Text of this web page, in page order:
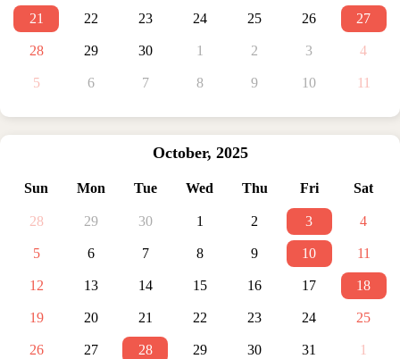
21 22 23 24 25 26 27
28 29 30 1 2 3 4
5 6 7 8 9 10 11
October, 2025
Sun Mon Tue Wed Thu Fri Sat
28 29 30 1 2 3 4
5 6 7 8 9 10 11
12 13 14 15 16 17 18
19 20 21 22 23 24 25
26 27 28 29 30 31 1